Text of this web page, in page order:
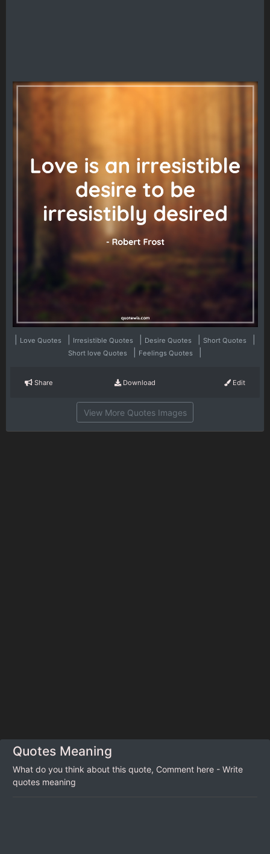
Love Quotes Irresistible Quotes Desire Quotes Short Quotes
Short love Quotes Feelings Quotes
Share Download Edit
View More Quotes Images
Quotes Meaning
What do you think about this quote, Comment here - Write
quotes meaning